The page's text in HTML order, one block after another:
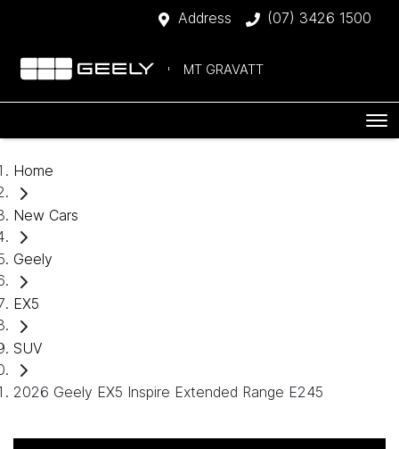
Address (07) 3426 1500
MT GRAVATT
Home
New Cars
Geely
EX5
SUV
2026 Geely EX5 Inspire Extended Range E245